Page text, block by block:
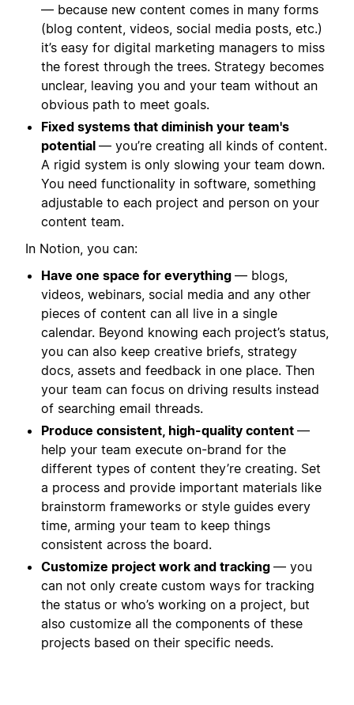
— because new content comes in many forms
(blog content, videos, social media posts, etc.)
it’s easy for digital marketing managers to miss
the forest through the trees. Strategy becomes
unclear, leaving you and your team without an
obvious path to meet goals.
Fixed systems that diminish your team's
potential — you’re creating all kinds of content.
A rigid system is only slowing your team down.
You need functionality in software, something
adjustable to each project and person on your
content team.
In Notion, you can:
Have one space for everything — blogs,
videos, webinars, social media and any other
pieces of content can all live in a single
calendar. Beyond knowing each project’s status,
you can also keep creative briefs, strategy
docs, assets and feedback in one place. Then
your team can focus on driving results instead
of searching email threads.
Produce consistent, high-quality content —
help your team execute on-brand for the
different types of content they’re creating. Set
a process and provide important materials like
brainstorm frameworks or style guides every
time, arming your team to keep things
consistent across the board.
Customize project work and tracking — you
can not only create custom ways for tracking
the status or who’s working on a project, but
also customize all the components of these
projects based on their specific needs.